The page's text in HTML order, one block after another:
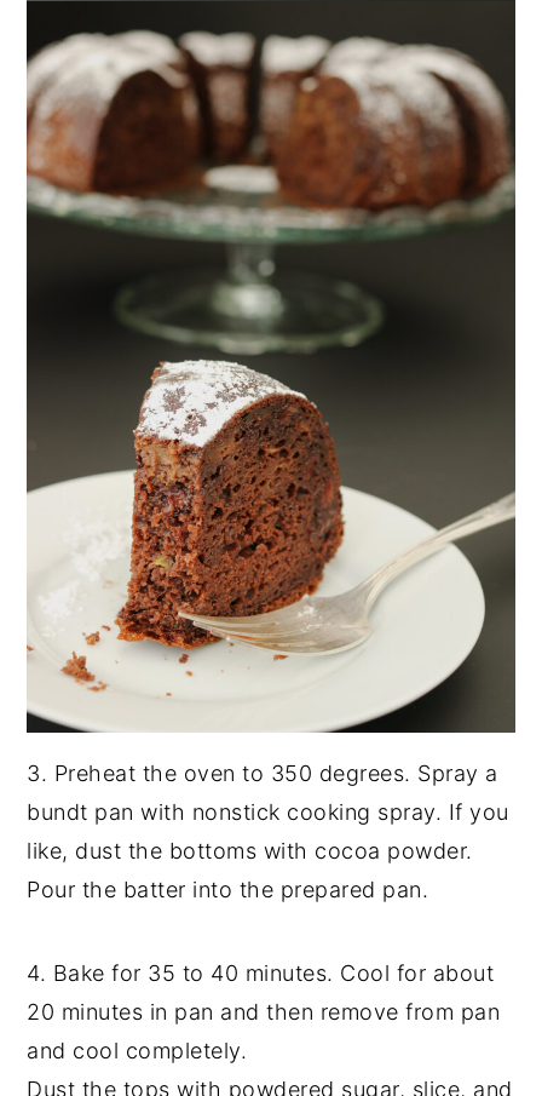
3. Preheat the oven to 350 degrees. Spray a
bundt pan with nonstick cooking spray. If you
like, dust the bottoms with cocoa powder.
Pour the batter into the prepared pan.
4. Bake for 35 to 40 minutes. Cool for about
20 minutes in pan and then remove from pan
and cool completely.
Dust the tops with powdered sugar, slice, and